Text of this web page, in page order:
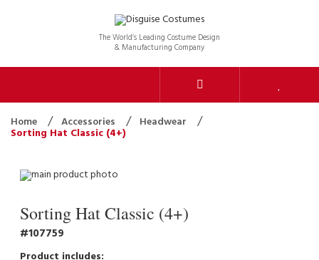
The World’s Leading Costume Design
& Manufacturing Company
Home Accessories Headwear
Sorting Hat Classic (4+)
Sorting Hat Classic (4+)
107759